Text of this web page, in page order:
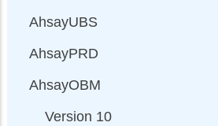
AhsayUBS
AhsayPRD
AhsayOBM
Version 10